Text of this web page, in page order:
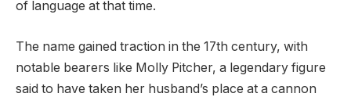
of language at that time.
The name gained traction in the 17th century, with
notable bearers like Molly Pitcher, a legendary figure
said to have taken her husband’s place at a cannon